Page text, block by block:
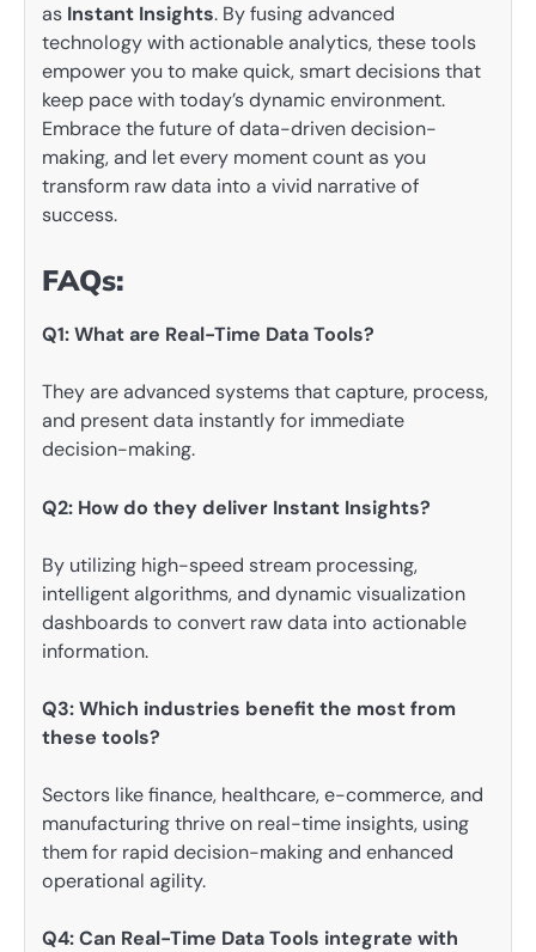
as Instant Insights. By fusing advanced
technology with actionable analytics, these tools
empower you to make quick, smart decisions that
keep pace with today’s dynamic environment.
Embrace the future of data-driven decision-
making, and let every moment count as you
transform raw data into a vivid narrative of
success.
FAQs:
Q1: What are Real-Time Data Tools?
They are advanced systems that capture, process,
and present data instantly for immediate
decision-making.
Q2: How do they deliver Instant Insights?
By utilizing high-speed stream processing,
intelligent algorithms, and dynamic visualization
dashboards to convert raw data into actionable
information.
Q3: Which industries benefit the most from
these tools?
Sectors like finance, healthcare, e-commerce, and
manufacturing thrive on real-time insights, using
them for rapid decision-making and enhanced
operational agility.
Q4: Can Real-Time Data Tools integrate with